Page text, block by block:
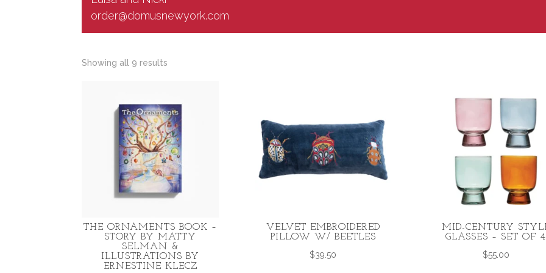
order@domusnewyork.com
Showing all 9 results
THE ORNAMENTS BOOK –
STORY BY MATTY
SELMAN &
ILLUSTRATIONS BY
ERNESTINE KLECZ
VELVET EMBROIDERED
PILLOW W/ BEETLES
$39.50
MID-CENTURY
GLASSES – SET OF 4
$55.00